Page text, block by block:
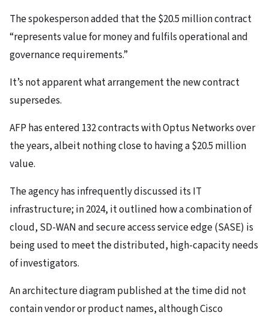
The spokesperson added that the $20.5 million contract
“represents value for money and fulfils operational and
governance requirements.”
It’s not apparent what arrangement the new contract
supersedes.
AFP has entered 132 contracts with Optus Networks over
the years, albeit nothing close to having a $20.5 million
value.
The agency has infrequently discussed its IT
infrastructure; in 2024, it outlined how a combination of
cloud, SD-WAN and secure access service edge (SASE) is
being used to meet the distributed, high-capacity needs
of investigators.
An architecture diagram published at the time did not
contain vendor or product names, although Cisco